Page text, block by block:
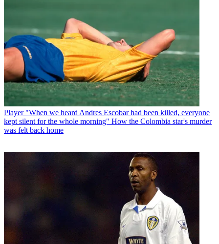
Player "When we heard Andres Escobar had been killed, everyone
kept silent for the whole morning" How the Colombia star's murder
was felt back home